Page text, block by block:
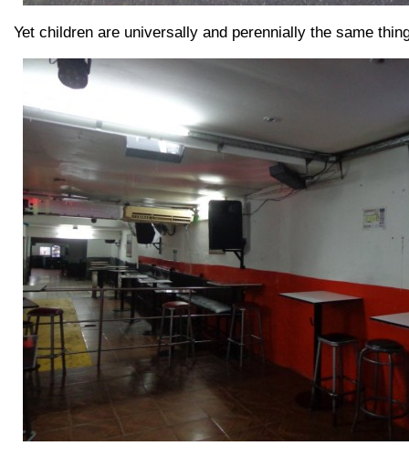
Yet children are universally and perennially the same